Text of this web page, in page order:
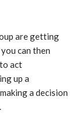
are getting
can then
act
up a
a decision